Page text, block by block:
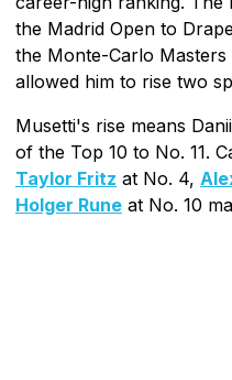
the Madrid Open to
the Monte-Carlo
allowed him to rise two
Musetti's rise means
of the Top 10 to No. 11.
Taylor Fritz at No. 4,
Holger Rune at No. 10